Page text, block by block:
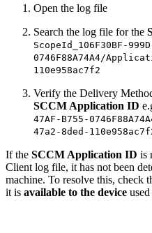
Open the log file
Search the log file for the
ScopeId_106F30BF-
0746F88A74A4/
110e958ac7f2
Verify the Delivery
SCCM Application ID
47AF-B755-
47a2-8ded-
If the SCCM Application ID is
Client log file, it has not been
machine. To resolve this, check
it is available to the device